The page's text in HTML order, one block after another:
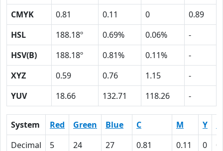
CMYK
0.81 0.11 0
0.89
HSL
188.18º 0.69% 0.06%
-
HSV(B)
188.18º 0.81% 0.11%
-
XYZ
0.59 0.76 1.15
-
YUV
18.66 132.71 118.26 -
System Red Green Blue C M Y
Decimal
5 24 27 0.81 0.11 0